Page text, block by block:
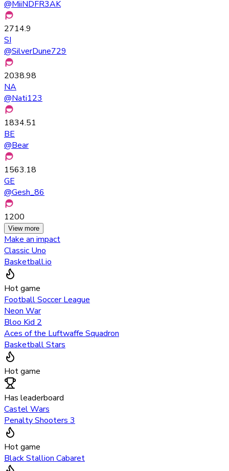
@MiiNDFR3AK
2714.9
SI
@SilverDune729
2038.98
NA
@Nati123
1834.51
BE
@Bear
1563.18
GE
@Gesh_86
1200
View more
Make an impact
Classic Uno
Basketball.io
Hot game
Football Soccer League
Neon War
Bloo Kid 2
Aces of the Luftwaffe Squadron
Basketball Stars
Hot game
Has leaderboard
Castel Wars
Penalty Shooters 3
Hot game
Black Stallion Cabaret